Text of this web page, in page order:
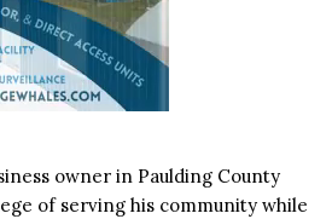
owner in Paulding County
of serving his community while